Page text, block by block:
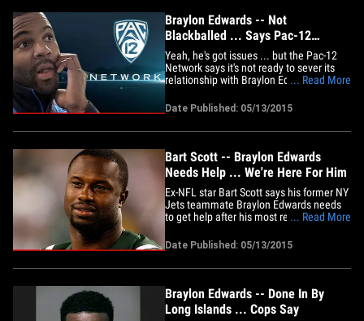
Braylon Edwards -- Not
Blackballed ... Says Pac-12
Network
Yeah, he's got issues ... but the Pac-12
Network says it's not ready to sever its
relationship with Braylon Edwards in the
ex-NFL star had been covering track
&amp; field for the network this past
season and was reportedly in AZ to cover
... Read More
Date Published: 05/13/2015
Bart Scott -- Braylon Edwards
Needs Help ... We're Here For Him
Ex-NFL star Bart Scott says his former NY
Jets teammate Braylon Edwards needs
to get help after his most recent DUI
or worse. "I care about him a whole lot.
He's really a great guy," Scott says ... "but
he has to get a handle on it. He's putting
... Read More
Date Published: 05/13/2015
Braylon Edwards -- Done In By
Long Islands ... Cops Say